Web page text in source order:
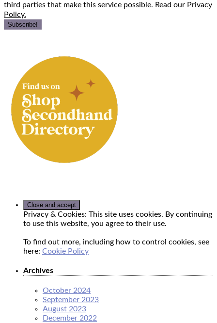
third parties that make this service possible. Read our Privacy
Policy.
Privacy & Cookies: This site uses cookies. By continuing
to use this website, you agree to their use.
To find out more, including how to control cookies, see
here: Cookie Policy
Archives
October 2024
September 2023
August 2023
December 2022